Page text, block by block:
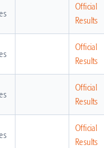
Official
Results
Official
Results
Official
Results
Official
Results